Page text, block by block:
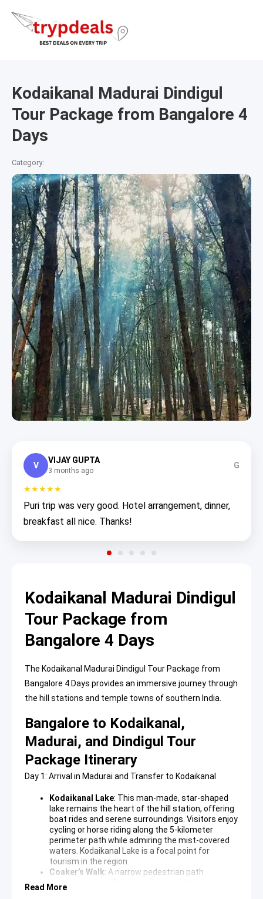
Kodaikanal Madurai Dindigul
Tour Package from Bangalore 4
Days
Category:
V
VIJAY GUPTA
3 months ago
G
★★★★★
Puri trip was very good. Hotel arrangement, dinner,
breakfast all nice. Thanks!
Kodaikanal Madurai Dindigul
Tour Package from
Bangalore 4 Days
The Kodaikanal Madurai Dindigul Tour Package from
Bangalore 4 Days provides an immersive journey through
the hill stations and temple towns of southern India.
Bangalore to Kodaikanal,
Madurai, and Dindigul Tour
Package Itinerary
Day 1: Arrival in Madurai and Transfer to Kodaikanal
Kodaikanal Lake: This man-made, star-shaped
lake remains the heart of the hill station, offering
boat rides and serene surroundings. Visitors enjoy
cycling or horse riding along the 5-kilometer
perimeter path while admiring the mist-covered
waters. Kodaikanal Lake is a focal point for
tourism in the region.
Coaker’s Walk: A narrow pedestrian path
constructed on the edge of steep slopes,
providing breathtaking views of the plains below.
Read More